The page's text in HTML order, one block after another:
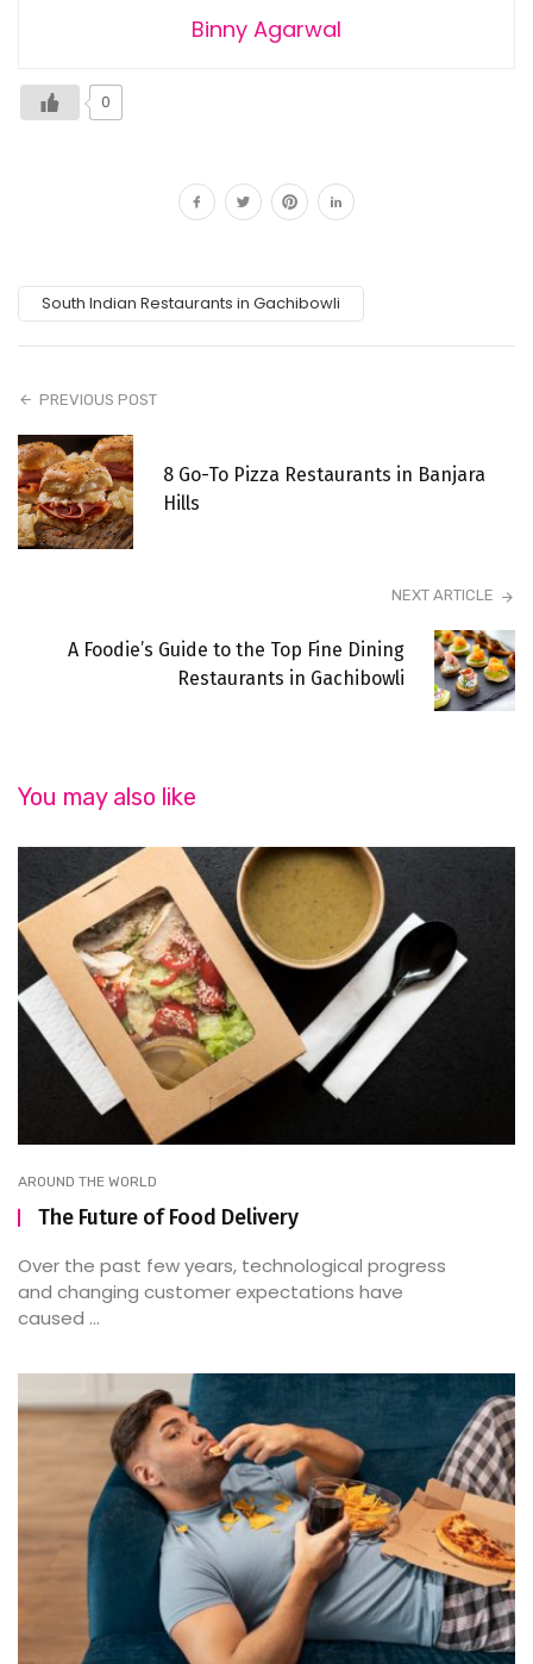
Binny Agarwal
0
South Indian Restaurants in Gachibowli
PREVIOUS POST
8 Go-To Pizza Restaurants in Banjara
Hills
NEXT ARTICLE
A Foodie’s Guide to the Top Fine Dining
Restaurants in Gachibowli
You may also like
AROUND THE WORLD
The Future of Food Delivery
Over the past few years, technological progress
and changing customer expectations have
caused ...